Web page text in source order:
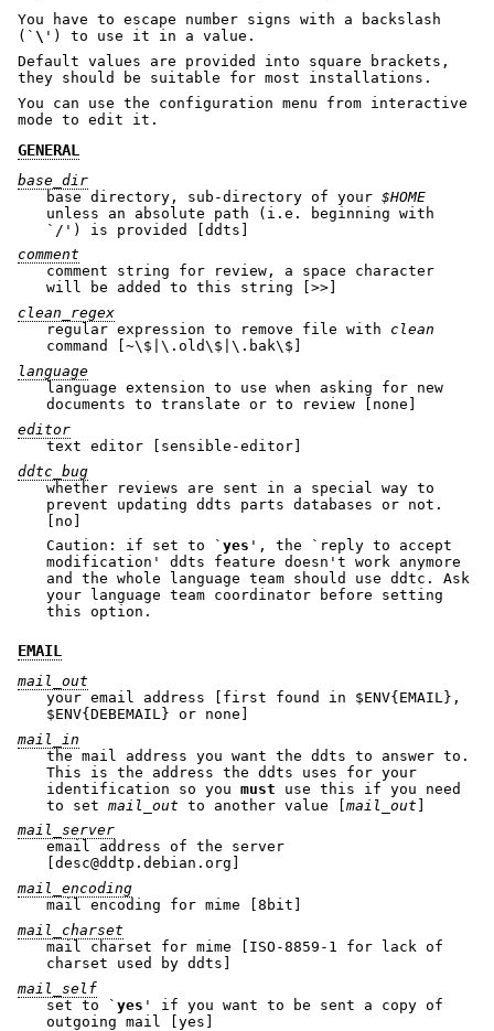
You have to escape number signs with a backslash
(` \ ') to use it in a value.
Default values are provided into square brackets,
they should be suitable for most installations.
You can use the configuration menu from interactive
mode to edit it.
GENERAL
base_dir
base directory, sub-directory of your $HOME
unless an absolute path (i.e. beginning with
`/') is provided [ddts]
comment
comment string for review, a space character
will be added to this string [>>]
clean_regex
regular expression to remove file with clean
command [~\$|\.old\$|\.bak\$]
language
language extension to use when asking for new
documents to translate or to review [none]
editor
text editor [sensible-editor]
ddtc_bug
whether reviews are sent in a special way to
prevent updating ddts parts databases or not.
[no]
Caution: if set to ` yes ', the `reply to accept
modification' ddts feature doesn't work anymore
and the whole language team should use ddtc. Ask
your language team coordinator before setting
this option.
EMAIL
mail_out
your email address [first found in $ENV{EMAIL},
$ENV{DEBEMAIL} or none]
mail_in
the mail address you want the ddts to answer to.
This is the address the ddts uses for your
identification so you must use this if you need
to set mail_out to another value [mail_out ]
mail_server
email address of the server
[desc@ddtp.debian.org]
mail_encoding
mail encoding for mime [8bit]
mail_charset
mail charset for mime [ISO-8859-1 for lack of
charset used by ddts]
mail_self
set to ` yes ' if you want to be sent a copy of
outgoing mail [yes]